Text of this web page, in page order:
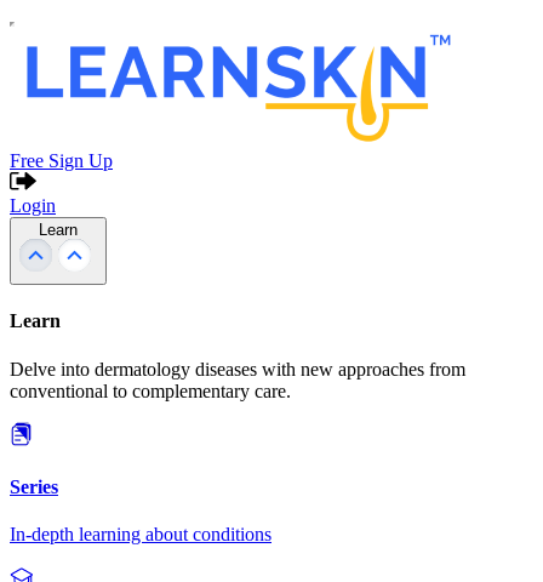
Free Sign Up
Login
Learn
Learn
Delve into dermatology diseases with new approaches from
conventional to complementary care.
Series
In-depth learning about conditions